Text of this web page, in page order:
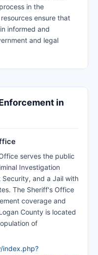
in the
ensure that
informed and
and legal
in
serves the public
Investigation
Security, and a Jail with
The Sheriff's Office
coverage and
County is located
of
index.php?